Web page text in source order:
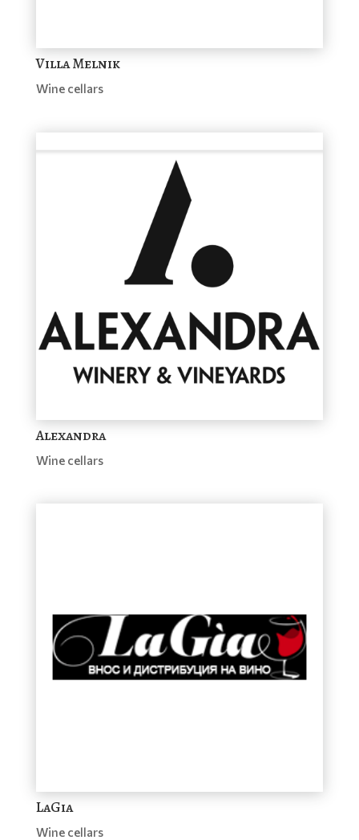
Villa Melnik
Wine cellars
Alexandra
Wine cellars
LaGia
Wine cellars